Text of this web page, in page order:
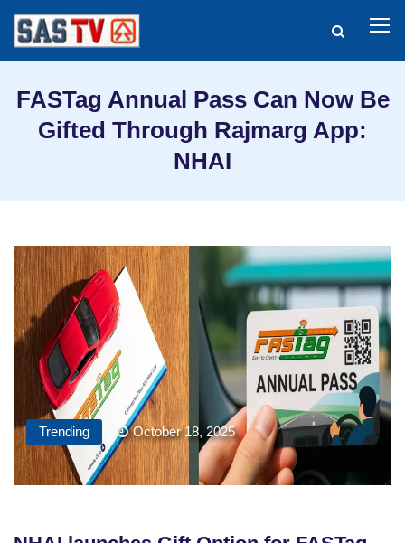
FASTag Annual Pass Can Now Be
Gifted Through Rajmarg App:
NHAI
Trending October 18, 2025